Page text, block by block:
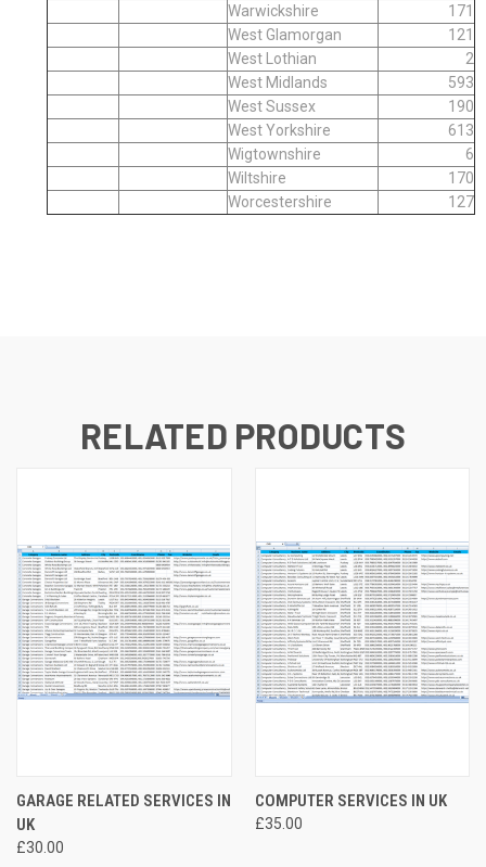
Warwickshire
171
West Glamorgan
121
West Lothian
2
West Midlands
593
West Sussex
190
West Yorkshire
613
Wigtownshire
6
Wiltshire
170
Worcestershire
127
RELATED PRODUCTS
GARAGE RELATED SERVICES IN
UK
£30.00
COMPUTER SERVICES IN UK
£35.00